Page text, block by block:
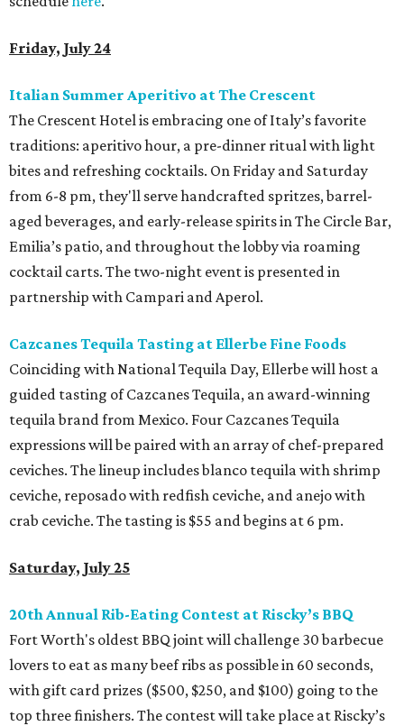
Friday, July 24
Italian Summer Aperitivo at The Crescent
The Crescent Hotel is embracing one of Italy’s favorite
traditions: aperitivo hour, a pre-dinner ritual with light
bites and refreshing cocktails. On Friday and Saturday
from 6-8 pm, they'll serve handcrafted spritzes, barrel-
aged beverages, and early-release spirits in The Circle Bar,
Emilia’s patio, and throughout the lobby via roaming
cocktail carts. The two-night event is presented in
partnership with Campari and Aperol.
Cazcanes Tequila Tasting at Ellerbe Fine Foods
Coinciding with National Tequila Day, Ellerbe will host a
guided tasting of Cazcanes Tequila, an award-winning
tequila brand from Mexico. Four Cazcanes Tequila
expressions will be paired with an array of chef-prepared
ceviches. The lineup includes blanco tequila with shrimp
ceviche, reposado with redfish ceviche, and anejo with
crab ceviche. The tasting is $55 and begins at 6 pm.
Saturday, July 25
20th Annual Rib-Eating Contest at Riscky’s BBQ
Fort Worth's oldest BBQ joint will challenge 30 barbecue
lovers to eat as many beef ribs as possible in 60 seconds,
with gift card prizes ($500, $250, and $100) going to the
top three finishers. The contest will take place at Riscky’s